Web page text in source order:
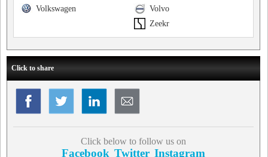
Volvo
Volkswagen
Zeekr
Click to share
Click below to follow us on
Facebook Twitter Instagram